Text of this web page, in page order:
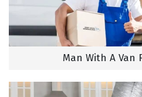
Man With A Van